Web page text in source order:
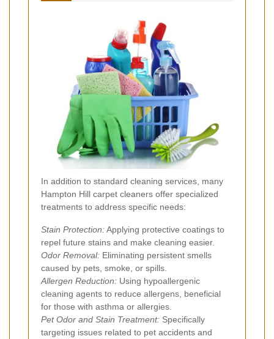
In addition to standard cleaning services, many
Hampton Hill carpet cleaners offer specialized
treatments to address specific needs:
Stain Protection:Applying protective coatings to
repel future stains and make cleaning easier.
Odor Removal: Eliminating persistent smells
caused by pets, smoke, or spills.
Allergen Reduction: Using hypoallergenic
cleaning agents to reduce allergens, beneficial
for those with asthma or allergies.
Pet Odor and Stain Treatment: Specifically
targeting issues related to pet accidents and